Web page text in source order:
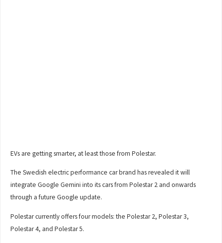
EVs are getting smarter, at least those from Polestar.
The Swedish electric performance car brand has revealed it will
integrate Google Gemini into its cars from Polestar 2 and onwards
through a future Google update.
Polestar currently offers four models: the Polestar 2, Polestar 3,
Polestar 4, and Polestar 5.